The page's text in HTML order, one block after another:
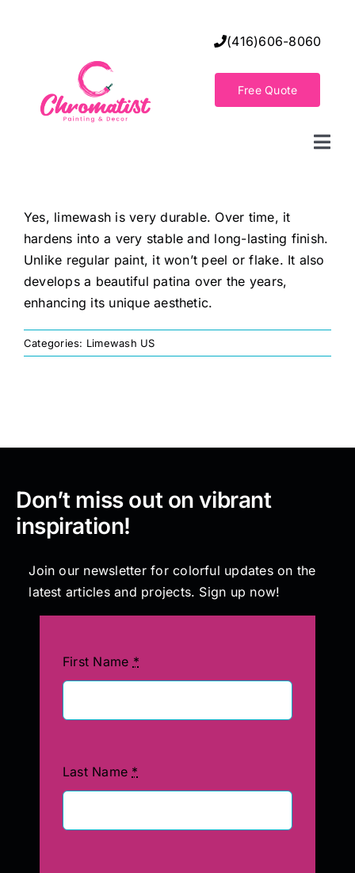
(416)606-8060
Free Quote
Decorative Wall Finishes
Seamless Flooring Solution
Decorative Finishes
Professional Kits
About
Yes, limewash is very durable. Over time, it
hardens into a very stable and long-lasting finish.
Unlike regular paint, it won’t peel or flake. It also
develops a beautiful patina over the years,
enhancing its unique aesthetic.
Categories: Limewash US
Don’t miss out on vibrant
inspiration!
Join our newsletter for colorful updates on the
latest articles and projects. Sign up now!
First Name *
Last Name *